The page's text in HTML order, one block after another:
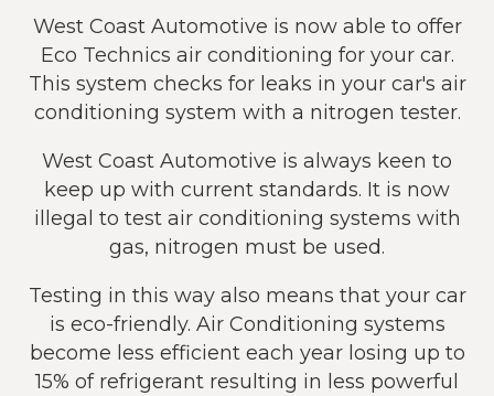
West Coast Automotive is now able to offer
Eco Technics air conditioning for your car.
This system checks for leaks in your car's air
conditioning system with a nitrogen tester.
West Coast Automotive is always keen to
keep up with current standards. It is now
illegal to test air conditioning systems with
gas, nitrogen must be used.
Testing in this way also means that your car
is eco-friendly. Air Conditioning systems
become less efficient each year losing up to
15% of refrigerant resulting in less powerful